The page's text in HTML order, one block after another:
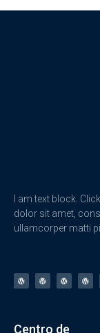
I am text block.
dolor sit amet,
ullamcorper matti
Centro de